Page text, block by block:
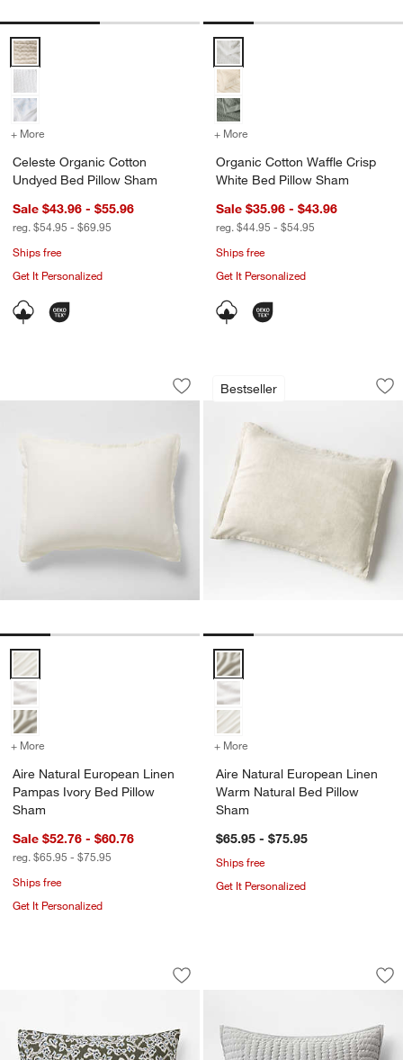
Celeste Organic Cotton Undyed Bed Pillow Sham Options
+ More for Celeste Organic Cotton Undyed Bed Pillow Sham
Celeste Organic Cotton
Undyed Bed Pillow Sham
Sale $43.96 - $55.96
reg. $54.95 - $69.95
Ships free
Get It Personalized
Organic Cotton Waffle Crisp
+ More
Organic Cotton Waffle Crisp
White Bed Pillow Sham
Sale $35.96 - $43.96
reg. $44.95 - $54.95
Ships free
Get It Personalized
Aire Natural European Linen Pampas
Carousel showing item 1 through 1 of 4
Save to Favorites
Aire Natural European Linen Pampas
Aire Natural European Linen Pampas Ivory Bed Pillow Sham Options
+ More for Aire Natural European Linen Pampas Ivory Bed Pillow Sham
Aire Natural European Linen
Pampas Ivory Bed Pillow
Sham
Sale $52.76 - $60.76
reg. $65.95 - $75.95
Ships free
Get It Personalized
Bestseller
Aire Natural
Carousel showing item 1 through
Aire Natural European Linen
+ More
Aire Natural European Linen
Warm Natural Bed Pillow
Sham
$65.95 - $75.95
Ships free
Get It Personalized
Favorite Washed Reversible Organic
Carousel showing item 1 through 1 of 3
Save to Favorites
Favorite Washed Reversible Organic
Cozysoft Organic
Carousel showing item 1 through